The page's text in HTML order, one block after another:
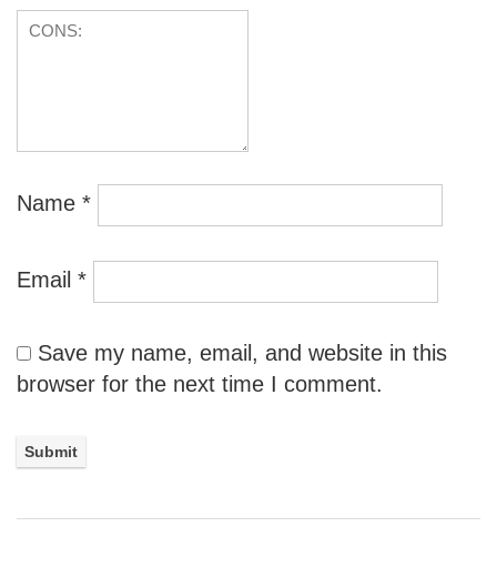
Name *
Email *
Save my name, email, and website in this
browser for the next time I comment.